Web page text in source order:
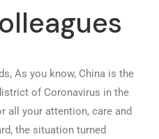
As you know, China is the
of Coronavirus in the
all your attention, care and
the situation turned